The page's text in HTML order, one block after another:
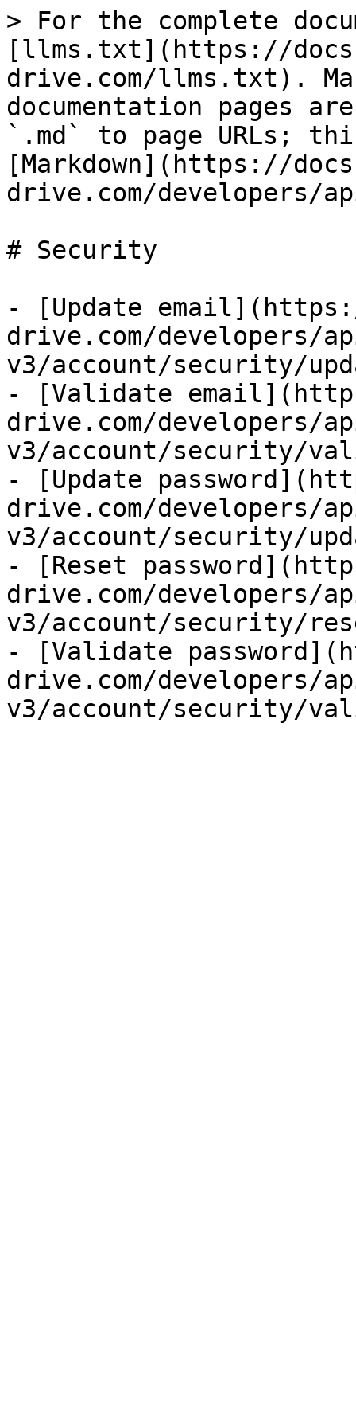
> For the complete
[llms.txt](https://
drive.com/llms.txt).
documentation pages
`.md` to page URLs;
[Markdown](https://
drive.com/developers/
# Security
- [Update
drive.com/developers/
v3/account/security/
- [Validate
drive.com/developers/
v3/account/security/
- [Update
drive.com/developers/
v3/account/security/
- [Reset
drive.com/developers/
v3/account/security/
- [Validate
drive.com/developers/